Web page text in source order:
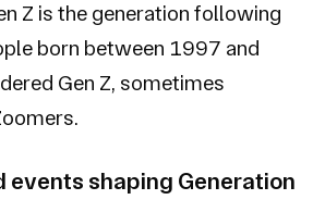
Z is the generation following
born between 1997 and
Gen Z, sometimes
events shaping Generation